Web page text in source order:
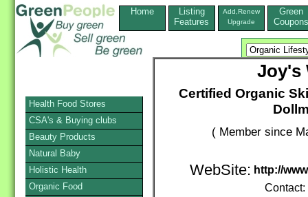
Home
Listing
Features
Add,Renew
Upgrade
Green
Coupons
Joy's
Certified Organic
( Member since
WebSite: http://
Contact:
Health Food Stores
CSA's & Buying clubs
Beauty Products
Natural Baby
Holistic Health
Organic Food